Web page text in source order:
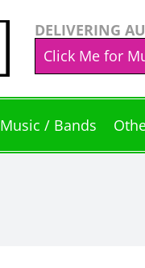
DELIVERING
Click Me for
Music / Bands